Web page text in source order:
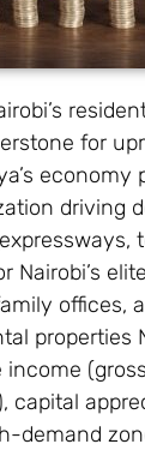
for
economy
driving
Nairobi’s
offices,
properties
income
capital
demand